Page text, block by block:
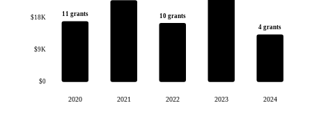
$0
$9K
$18K 11 grants
2020 2021
10 grants
2022 2023
4 grants
2024